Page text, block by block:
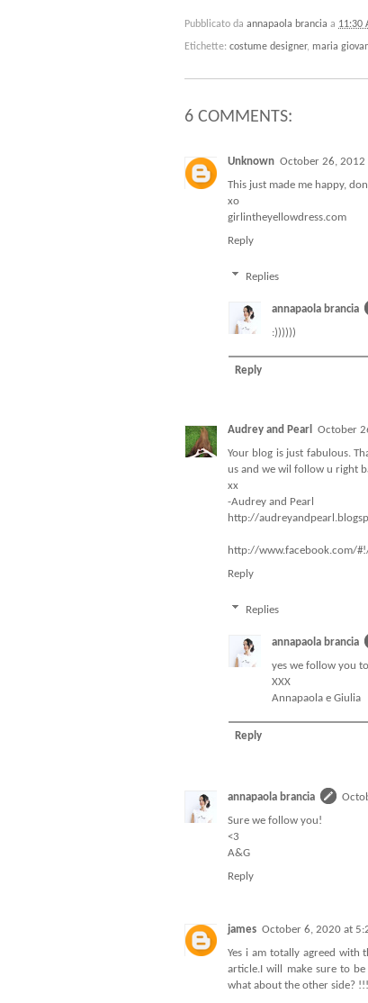
Pubblicato da annapaola brancia a 11:30
Etichette: costume designer, maria
6 COMMENTS:
Unknown October 26, 2012
This just made me happy,
xo
girlintheyellowdress.com
Reply
Replies
annapaola brancia
:))))))
Reply
Audrey and Pearl
October
Your blog is just fabulous.
us and we wil follow u right
xx
-Audrey and Pearl
http://
http://www.facebook.com/
Reply
Replies
annapaola brancia
yes we follow you
XXX
Annapaola e Giulia
Reply
annapaola brancia
Sure we follow you!
<3
A&G
Reply
james October 6, 2020 at
Yes i am totally agreed with
article.I will make sure to
what about the other side?